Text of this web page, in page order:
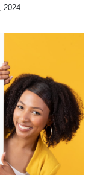
2024